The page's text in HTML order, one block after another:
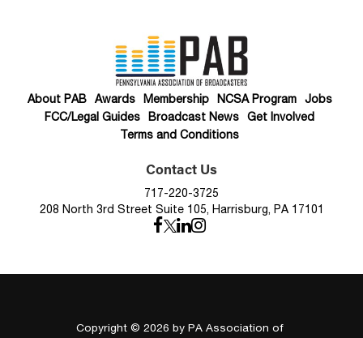
About PAB Awards Membership NCSA Program
Jobs
FCC/Legal Guides
Broadcast News
Get Involved
Terms and Conditions
Contact Us
717-220-3725
208 North 3rd Street Suite 105, Harrisburg, PA 17101
Copyright © 2026 by PA Association of